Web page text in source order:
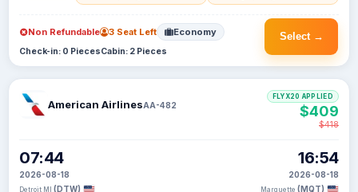
Select →
Non Refundable 3 Seat Left Economy
Check-in: 0 PiecesCabin: 2 Pieces
American AirlinesAA-482
07:44
2026-08-18
Detroit MI (DTW)
16:54
2026-08-18
Marquette (MQT)
FLYX20 APPLIED
$409
$418